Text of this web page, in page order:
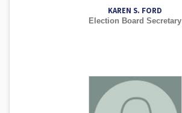
KAREN S. FORD
Election Board Secretary